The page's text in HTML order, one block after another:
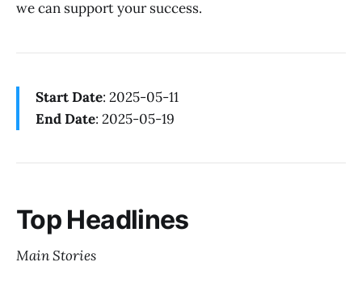
we can support your success.
Start Date: 2025-05-11
End Date: 2025-05-19
Top Headlines
Main Stories